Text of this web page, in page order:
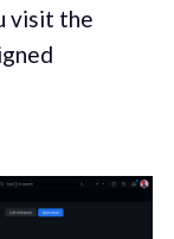
visit the